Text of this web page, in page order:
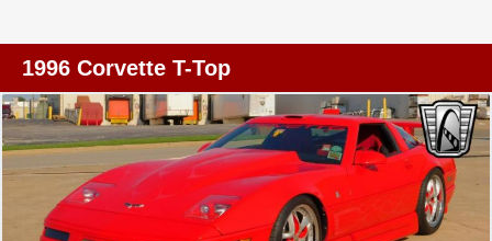
mileage (under 10K miles) example extremely rare.
Corvette presents a clean and timeless appearance that
highlights the sleek lines of the C4 body style. Under the
hood is the legendary 5.7L V8 engine paired with a 6
speed manual transmission, delivering an engaging
driving experience that appeals to true enthusiasts. With
1996 Corvette T-Top